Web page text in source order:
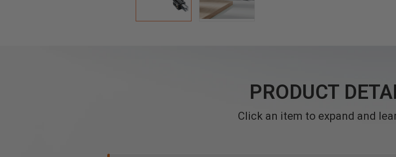
PRODUCT
Click an item to expand and